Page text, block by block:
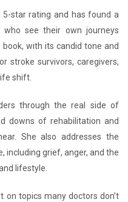
star rating and has found a
see their own journeys
book, with its candid tone and
stroke survivors, caregivers,
shift.
through the real side of
downs of rehabilitation and
She also addresses the
including grief, anger, and the
lifestyle.
on topics many doctors don’t